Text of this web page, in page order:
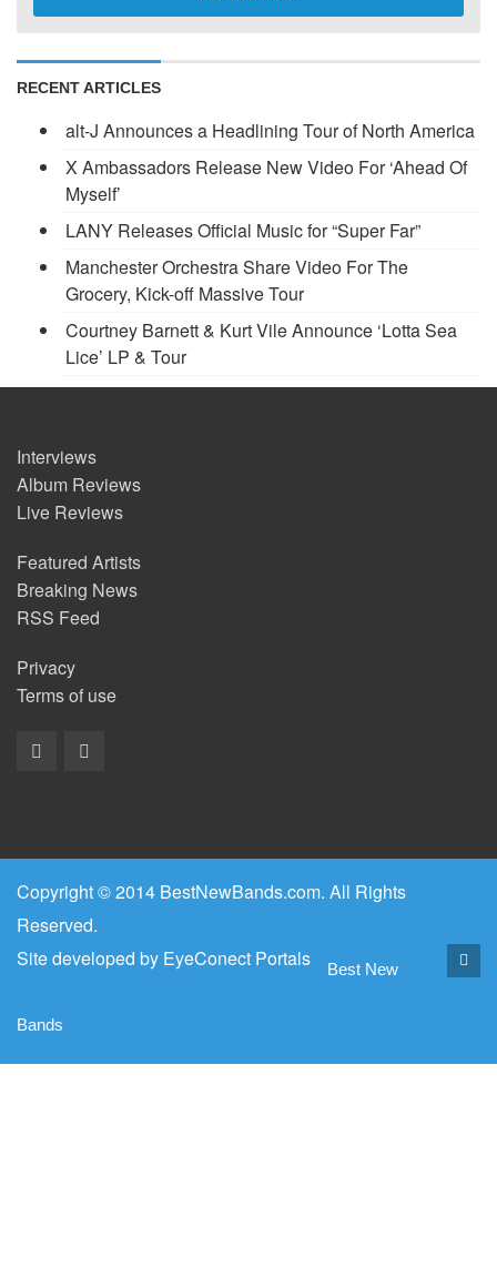
RECENT ARTICLES
alt-J Announces a Headlining Tour of North America
X Ambassadors Release New Video For ‘Ahead Of
Myself’
LANY Releases Official Music for “Super Far”
Manchester Orchestra Share Video For The
Grocery, Kick-off Massive Tour
Courtney Barnett & Kurt Vile Announce ‘Lotta Sea
Lice’ LP & Tour
Interviews
Album Reviews
Live Reviews
Featured Artists
Breaking News
RSS Feed
Privacy
Terms of use
Copyright © 2014 BestNewBands.com. All Rights
Reserved.
Site developed by EyeConect Portals Best New
Bands